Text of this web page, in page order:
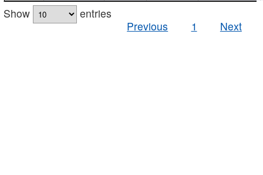
Show
entries
Previous
1 Next